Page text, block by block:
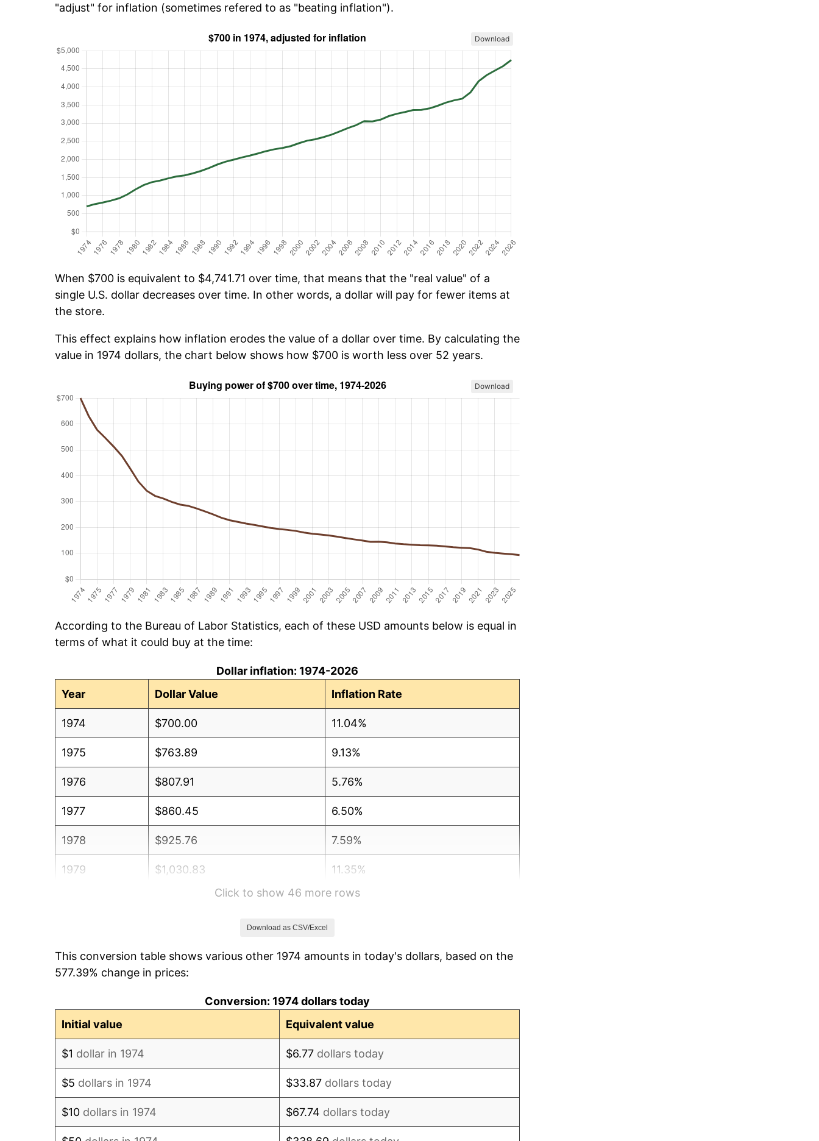
"adjust" for inflation (sometimes refered to as "beating inflation").
Download
When $700 is equivalent to $4,741.71 over time, that means that the "real value" of a
single U.S. dollar decreases over time. In other words, a dollar will pay for fewer items at
the store.
This effect explains how inflation erodes the value of a dollar over time. By calculating the
value in 1974 dollars, the chart below shows how $700 is worth less over 52 years.
Download
According to the Bureau of Labor Statistics, each of these USD amounts below is equal in
terms of what it could buy at the time:
Dollar inflation: 1974-2026
Year
Dollar Value Inflation Rate
1974 $700.00 11.04%
1975 $763.89 9.13%
1976 $807.91 5.76%
1977 $860.45 6.50%
1978 $925.76 7.59%
1979 $1,030.83 11.35%
13.50%
1982 $1,370.18 6.16%
Click to show 46 more rows
Download as CSV/Excel
This conversion table shows various other 1974 amounts in today's dollars, based on the
577.39% change in prices:
Conversion: 1974 dollars today
Initial value
Equivalent value
$1 dollar in 1974 $6.77 dollars today
$5 dollars in 1974 $33.87 dollars today
$10 dollars in 1974 $67.74 dollars today